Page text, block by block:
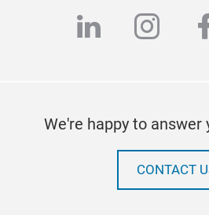
linkedin
We're happy to answer
CONTACT